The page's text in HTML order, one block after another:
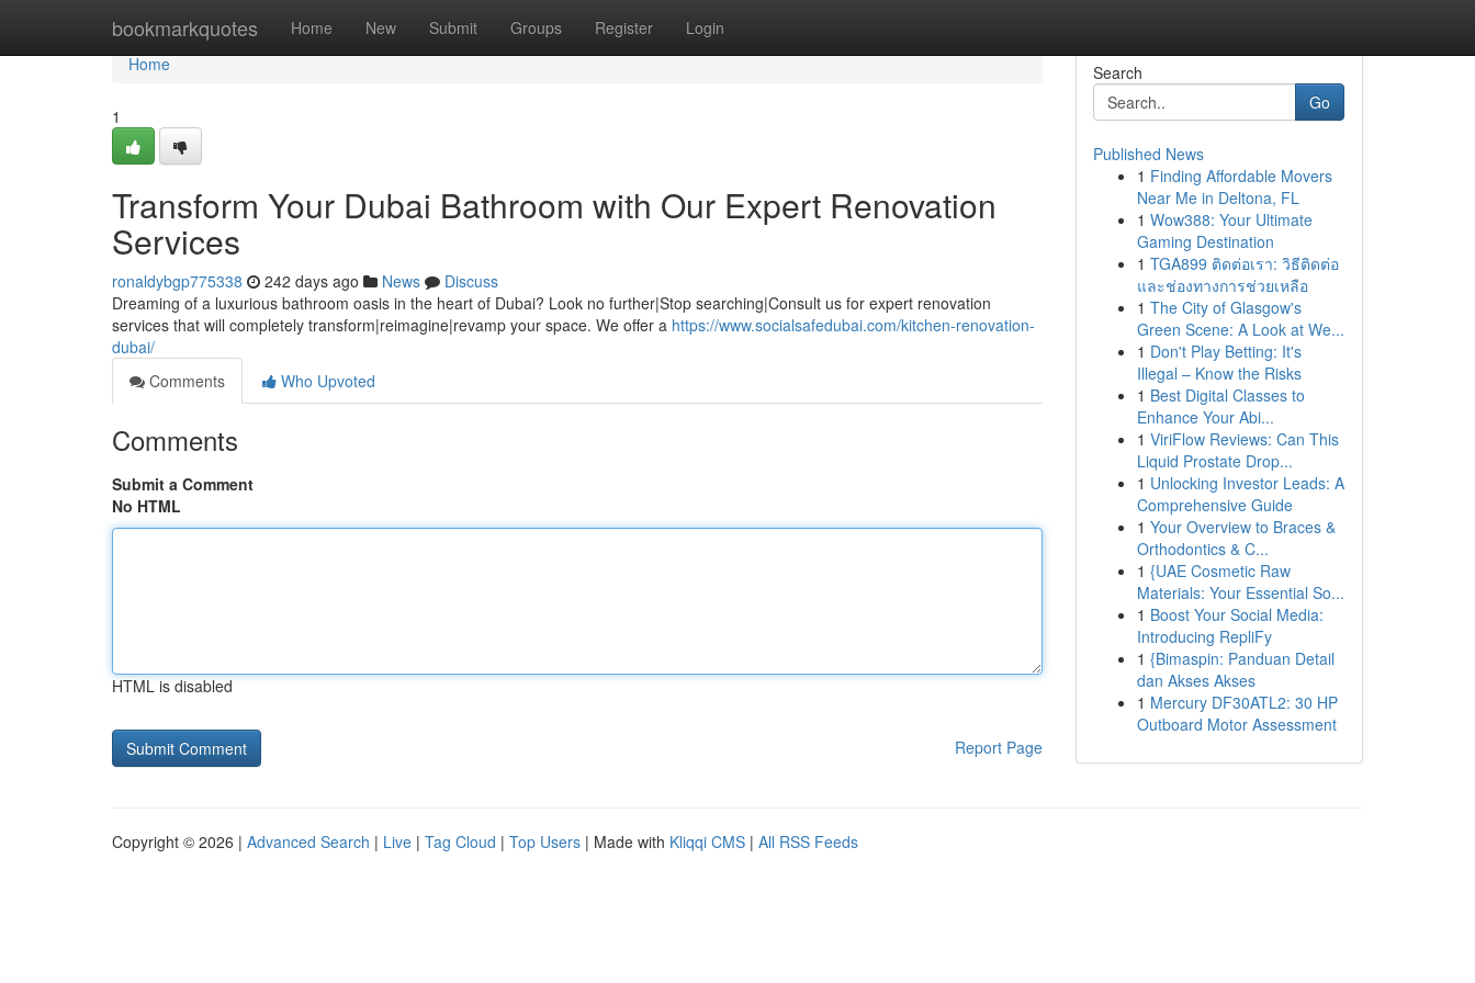
bookmarkquotes Home New Submit Groups Register Login
Home
Home
1
Transform Your Dubai Bathroom with Our Expert Renovation
Services
ronaldybgp775338 242 days ago News
Discuss
Dreaming of a luxurious bathroom oasis in the heart of Dubai? Look no further|Stop searching|Consult us for expert renovation
services that will completely transform|reimagine|revamp your space. We offer a https://www.socialsafedubai.com/kitchen-renovation-
dubai/
Comments
Who Upvoted
Comments
Submit a Comment
No HTML
HTML is disabled
Report Page
Search
Go
Published News
1 Finding Affordable Movers
Near Me in Deltona, FL
1 Wow388: Your Ultimate
Gaming Destination
1 TGA899 ติดต่อเรา: วิธีติดต่อ
และช่องทางการช่วยเหลือ
1 The City of Glasgow's
Green Scene: A Look at We...
1 Don't Play Betting: It's
Illegal – Know the Risks
1 Best Digital Classes to
Enhance Your Abi...
1 ViriFlow Reviews: Can This
Liquid Prostate Drop...
1 Unlocking Investor Leads: A
Comprehensive Guide
1 Your Overview to Braces &
Orthodontics & C...
1 {UAE Cosmetic Raw
Materials: Your Essential So...
1 Boost Your Social Media:
Introducing RepliFy
1 {Bimaspin: Panduan Detail
dan Akses Akses
1 Mercury DF30ATL2: 30 HP
Outboard Motor Assessment
Copyright © 2026 | Advanced Search | Live | Tag Cloud | Top Users | Made with Kliqqi CMS | All RSS Feeds